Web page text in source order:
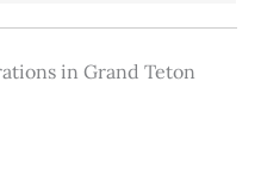
in Grand Teton